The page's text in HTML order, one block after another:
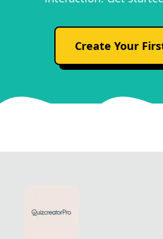
Create Your